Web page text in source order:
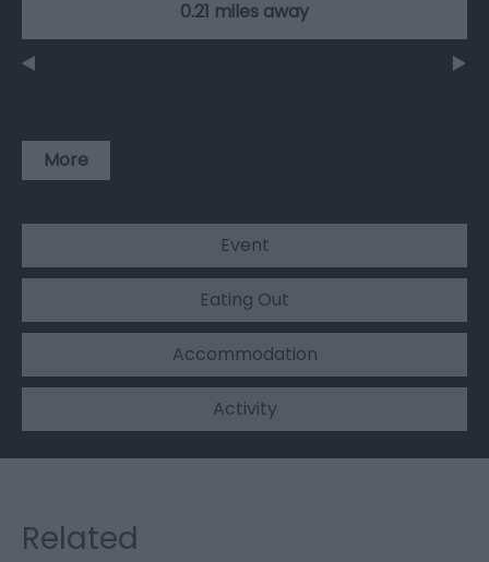
0.21 miles away
More
Event
Eating Out
Accommodation
Activity
Related